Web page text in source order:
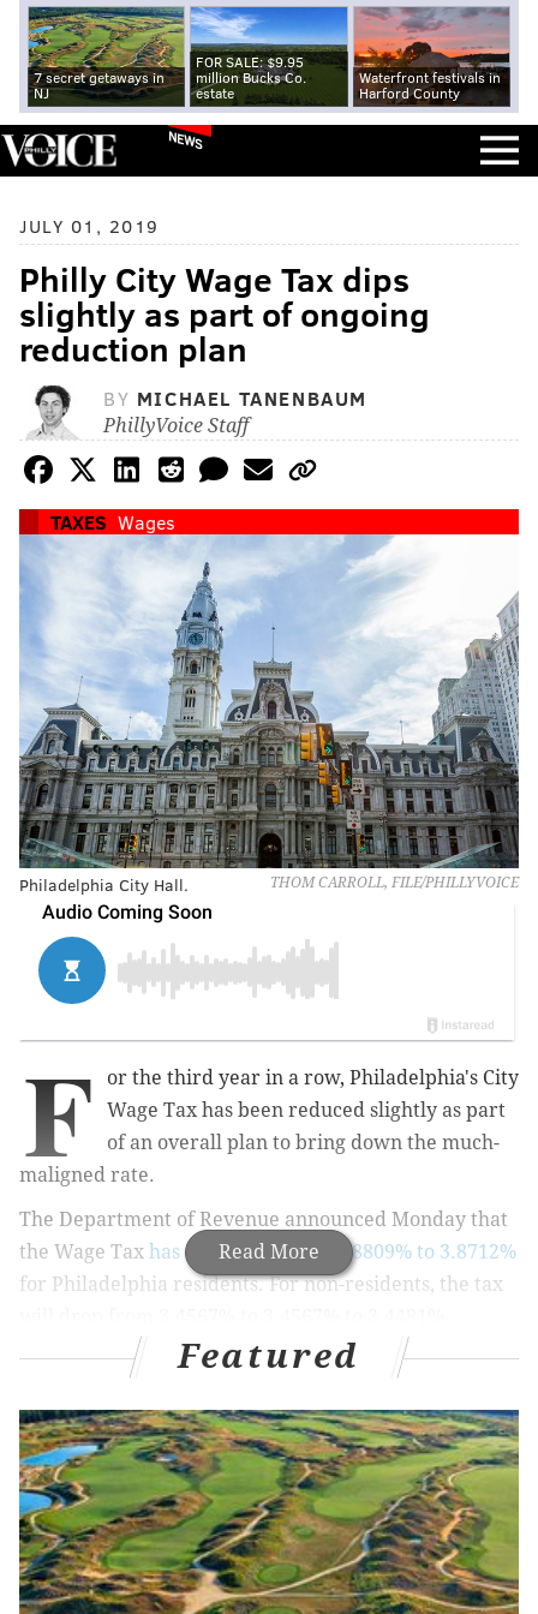
7 secret getaways in
NJ
FOR SALE: $9.95
million Bucks Co.
estate
Waterfront festivals in
Harford County
NEWS
JULY 01, 2019
Philly City Wage Tax dips
slightly as part of ongoing
reduction plan
BY MICHAEL TANENBAUM
PhillyVoice Staff
TAXES Wages
THOM CARROLL, FILE/PHILLYVOICE
Philadelphia City Hall.
Read More
F
or the third year in a row, Philadelphia's City
Wage Tax has been reduced slightly as part
of an overall plan to bring down the much-
maligned rate.
The Department of Revenue announced Monday that
the Wage Tax has decreased from 3.8809% to 3.8712%
for Philadelphia residents. For non-residents, the tax
Earnings Tax percentages were also reduced for those
whose employers do not collect the Wage Tax.
While the difference in your paychecks won't be
massive, the reduction is part of strategy to lower the
tax burden on the city's workforce and increase
Philadelphia's competitiveness.
RELATED:IRS to Philly woman: You'll have to wait
Featured